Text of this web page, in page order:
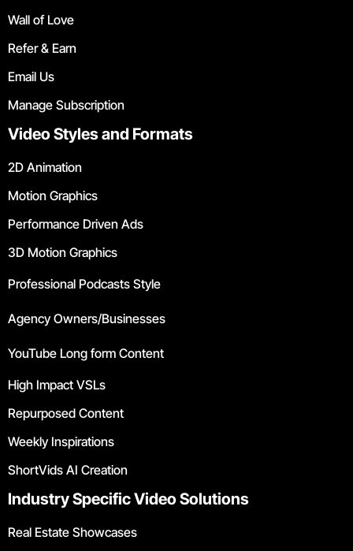
Wall of Love
Refer & Earn
Email Us
Manage Subscription
Video Styles and Formats
2D Animation
Motion Graphics
Performance Driven Ads
3D Motion Graphics
Professional Podcasts Style
Agency Owners/Businesses
YouTube Long form Content
High Impact VSLs
Repurposed Content
Weekly Inspirations
ShortVids AI Creation
Industry Specific Video Solutions
Real Estate Showcases